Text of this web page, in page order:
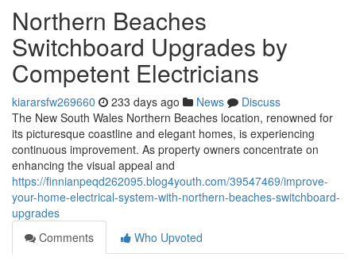
Northern Beaches
Switchboard Upgrades by
Competent Electricians
kiararsfw269660 233 days ago News
Discuss
The New South Wales Northern Beaches location, renowned for
its picturesque coastline and elegant homes, is experiencing
continuous improvement. As property owners concentrate on
enhancing the visual appeal and
https://finnianpeqd262095.blog4youth.com/39547469/improve-
your-home-electrical-system-with-northern-beaches-switchboard-
upgrades
Comments
Who Upvoted